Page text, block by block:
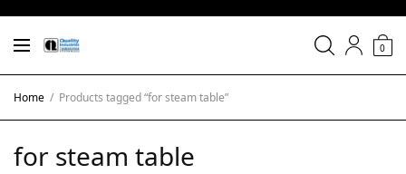
0
Home / Products tagged “for steam table”
for steam table